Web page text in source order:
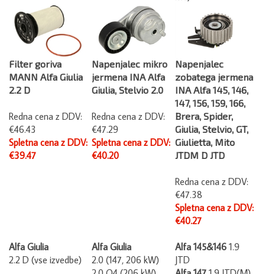
Filter goriva
MANN Alfa Giulia
2.2 D
Redna cena z DDV:
€46.43
Spletna cena z DDV:
€39.47
Napenjalec mikro
jermena INA Alfa
Giulia, Stelvio 2.0
Redna cena z DDV:
€47.29
Spletna cena z DDV:
€40.20
Napenjalec
zobatega jermena
INA Alfa 145, 146,
147, 156, 159, 166,
Brera, Spider,
Giulia, Stelvio, GT,
Giulietta, Mito
JTDM D JTD
Redna cena z DDV:
€47.38
Spletna cena z DDV:
€40.27
Alfa Giulia
2.2 D (vse izvedbe)
Alfa Giulia
2.0 (147, 206 kW)
2.0 Q4 (206 kW)
Alfa 145&146 1.9
JTD
Alfa 147 1.9 JTD(M)